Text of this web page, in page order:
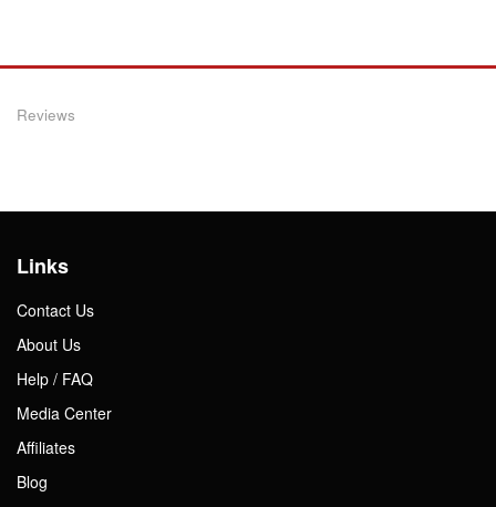
Reviews
Links
Contact Us
About Us
Help / FAQ
Media Center
Affiliates
Blog